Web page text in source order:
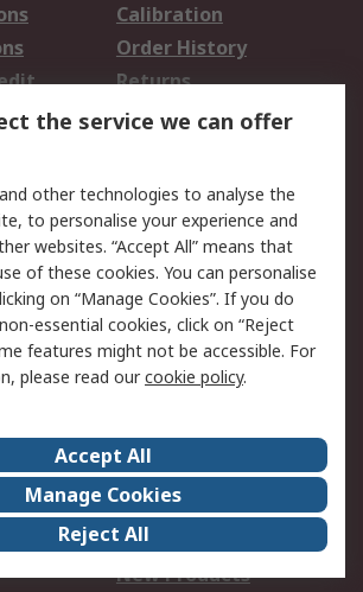
Calibration
Order History
Returns
Email Security
Website Terms
Careers
Events
Our Certifications
New Products
the service we can offer
other technologies to analyse the
to personalise your experience and
websites. “Accept All” means that
of these cookies. You can personalise
on “Manage Cookies”. If you do
essential cookies, click on “Reject
features might not be accessible. For
please read ourcookie policy.
Accept All
Manage Cookies
Reject All